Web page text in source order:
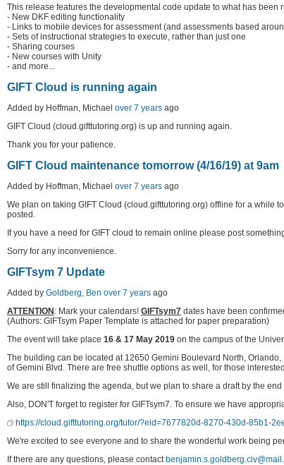
This release features the developmental code update to what has
- New DKF editing functionality
- Links to mobile devices for assessment (and assessments based
- Sets of instructional strategies to execute, rather than just one
- Sharing courses
- New courses with Unity
- and more...
GIFT Cloud is running again
Added by Hoffman, Michael over 7 years ago
GIFT Cloud (cloud.gifttutoring.org) is up and running again.
Thank you for your patience.
GIFT Cloud maintenance tomorrow (4/16/19) at 9am
Added by Hoffman, Michael over 7 years ago
We plan on taking GIFT Cloud (cloud.gifttutoring.org) offline for a while
posted.
If you have a need for GIFT cloud to remain online please post
Sorry for any inconvenience.
GIFTsym 7 Update
Added by Goldberg, Ben over 7 years ago
ATTENTION: Mark your calendars! GIFTsym7 dates have been
(Authors: GIFTsym Paper Template is attached for paper preparation)
The event will take place 16 & 17 May 2019 on the campus of the
The building can be located at 12650 Gemini Boulevard North,
of Gemini Blvd. There are free shuttle options as well, for those
We are still finalizing the agenda, but we plan to share a draft by the
Also, DON'T forget to register for GIFTsym7. To ensure we have
https://cloud.gifttutoring.org/tutor/?eid=7677820d-8270-430d-85b1-
We're excited to see everyone and to share the wonderful work being
If there are any questions, please contact